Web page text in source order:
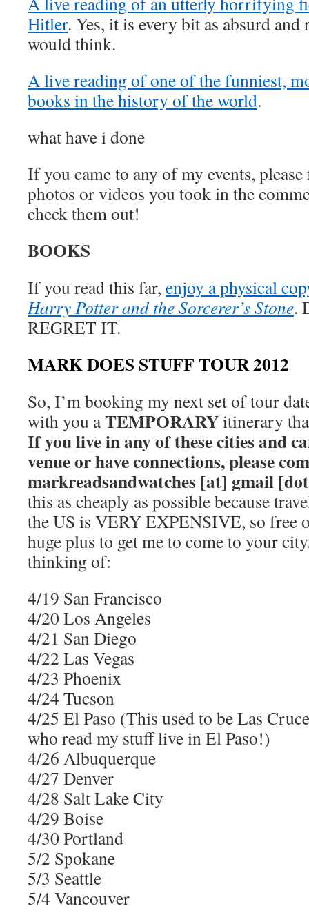
Hitler. Yes, it is every bit as absurd
would think.
A live reading of one of the funniest,
books in the history of the world.
what have i done
If you came to any of my events,
photos or videos you took in the
check them out!
BOOKS
If you read this far, enjoy a physical
Harry Potter and the Sorcerer’s Stone.
REGRET IT.
MARK DOES STUFF TOUR 2012
So, I’m booking my next set of tour
with you aTEMPORARYitinerary
If you live in any of these cities and
venue or have connections, please
markreadsandwatches [at] gmail
this as cheaply as possible because
the US is VERY EXPENSIVE, so free
huge plus to get me to come to your
thinking of:
4/19 San Francisco
4/20 Los Angeles
4/21 San Diego
4/22 Las Vegas
4/23 Phoenix
4/24 Tucson
4/25 El Paso (This used to be Las
who read my stuff live in El Paso!)
4/26 Albuquerque
4/27 Denver
4/28 Salt Lake City
4/29 Boise
4/30 Portland
5/2 Spokane
5/3 Seattle
5/4 Vancouver